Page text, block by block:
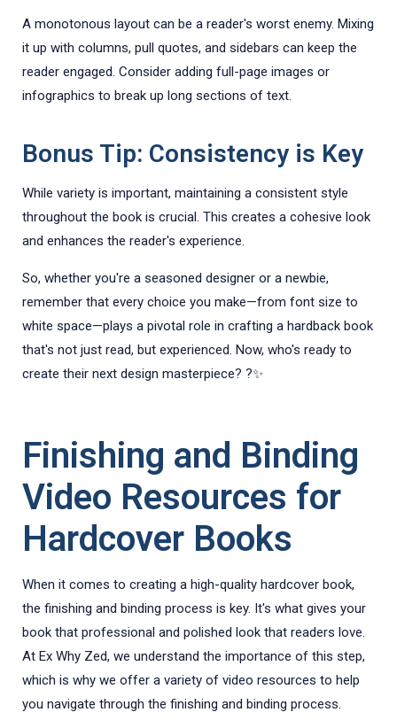
A monotonous layout can be a reader's worst enemy. Mixing
it up with columns, pull quotes, and sidebars can keep the
reader engaged. Consider adding full-page images or
infographics to break up long sections of text.
Bonus Tip: Consistency is Key
While variety is important, maintaining a consistent style
throughout the book is crucial. This creates a cohesive look
and enhances the reader's experience.
So, whether you're a seasoned designer or a newbie,
remember that every choice you make—from font size to
white space—plays a pivotal role in crafting a hardback book
that's not just read, but experienced. Now, who's ready to
create their next design masterpiece? ?✨
Finishing and Binding
Video Resources for
Hardcover Books
When it comes to creating a high-quality hardcover book,
the finishing and binding process is key. It's what gives your
book that professional and polished look that readers love.
At Ex Why Zed, we understand the importance of this step,
which is why we offer a variety of video resources to help
you navigate through the finishing and binding process.